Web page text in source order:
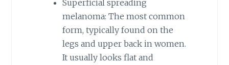
Superficial spreading
melanoma: The most common
form, typically found on the
legs and upper back in women.
It usually looks flat and